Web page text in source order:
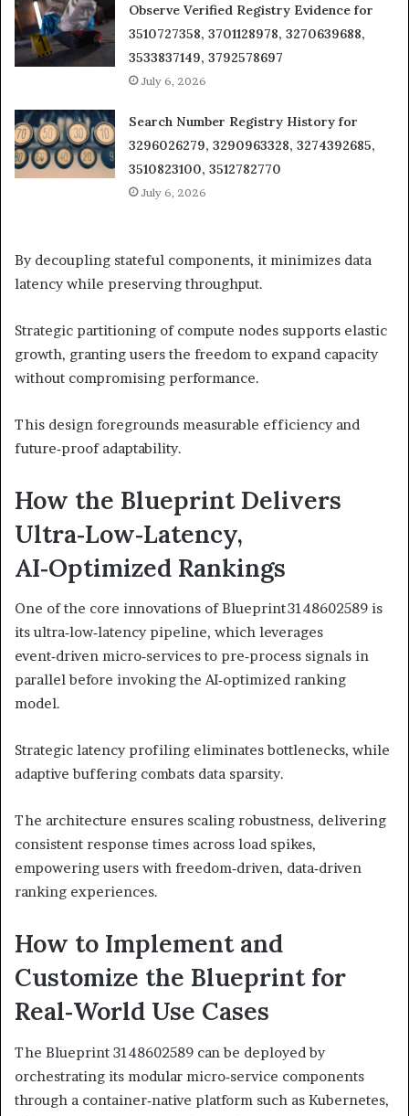
Observe Verified Registry Evidence for
3510727358, 3701128978, 3270639688,
3533837149, 3792578697
July 6, 2026
Search Number Registry History for
3296026279, 3290963328, 3274392685,
3510823100, 3512782770
July 6, 2026
By decoupling stateful components, it minimizes data
latency while preserving throughput.
Strategic partitioning of compute nodes supports elastic
growth, granting users the freedom to expand capacity
without compromising performance.
This design foregrounds measurable efficiency and
future‑proof adaptability.
How the Blueprint Delivers
Ultra‑Low‑Latency,
AI‑Optimized Rankings
One of the core innovations of Blueprint 3148602589 is
its ultra‑low‑latency pipeline, which leverages
event‑driven micro‑services to pre‑process signals in
parallel before invoking the AI‑optimized ranking
model.
Strategic latency profiling eliminates bottlenecks, while
adaptive buffering combats data sparsity.
The architecture ensures scaling robustness, delivering
consistent response times across load spikes,
empowering users with freedom‑driven, data‑driven
ranking experiences.
How to Implement and
Customize the Blueprint for
Real‑World Use Cases
The Blueprint 3148602589 can be deployed by
orchestrating its modular micro‑service components
through a container‑native platform such as Kubernetes,